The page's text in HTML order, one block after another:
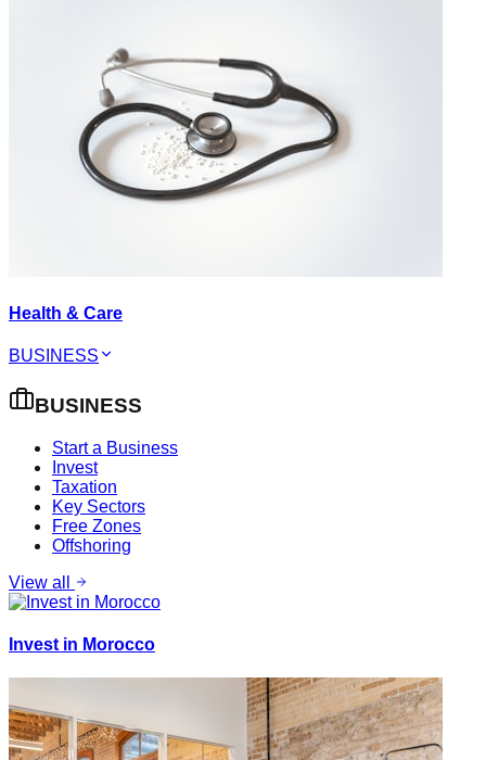
Health & Care
BUSINESS
BUSINESS
Start a Business
Invest
Taxation
Key Sectors
Free Zones
Offshoring
View all
Invest in Morocco